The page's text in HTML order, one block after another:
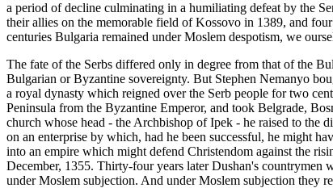
a period of decline culminating in a humiliating defeat by the
their allies on the memorable field of Kossovo in 1389, and
centuries Bulgaria remained under Moslem despotism, we
The fate of the Serbs differed only in degree from that of the
Bulgarian or Byzantine sovereignty. But Stephen Nemanyo
a royal dynasty which reigned over the Serb people for two
Peninsula from the Byzantine Emperor, and took Belgrade,
church whose head - the Archbishop of Ipek - he raised to the
on an enterprise by which, had he been successful, he might
into an empire which might defend Christendom against the
December, 1355. Thirty-four years later Dushan's countrymen
under Moslem subjection. And under Moslem subjection they